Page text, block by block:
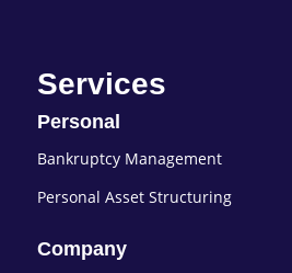
Services
Personal
Bankruptcy Management
Personal Asset Structuring
Company